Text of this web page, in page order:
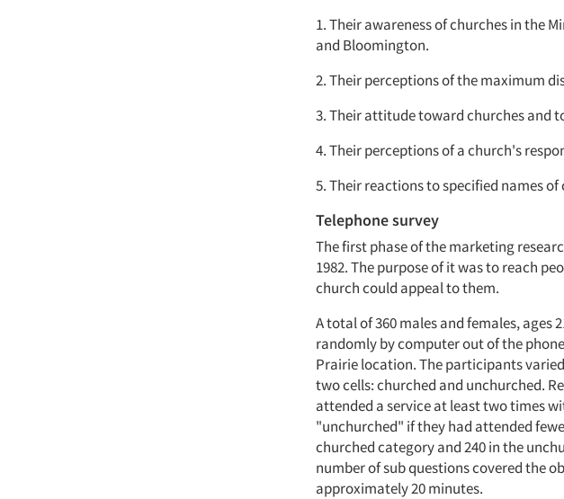
1. Their awareness of churches in the
and Bloomington.
2. Their perceptions of the maximum
3. Their attitude toward churches and
4. Their perceptions of a church's
5. Their reactions to specified names of
Telephone survey
The first phase of the marketing
1982. The purpose of it was to reach
church could appeal to them.
A total of 360 males and females, ages
randomly by computer out of the
Prairie location. The participants
two cells: churched and unchurched.
attended a service at least two times
"unchurched" if they had attended
churched category and 240 in the
number of sub questions covered the
approximately 20 minutes.